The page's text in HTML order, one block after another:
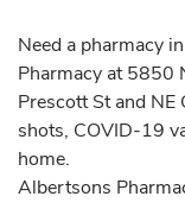
Need a pharmacy
Pharmacy at 5850
Prescott St and
shots, COVID-19
home.
Albertsons